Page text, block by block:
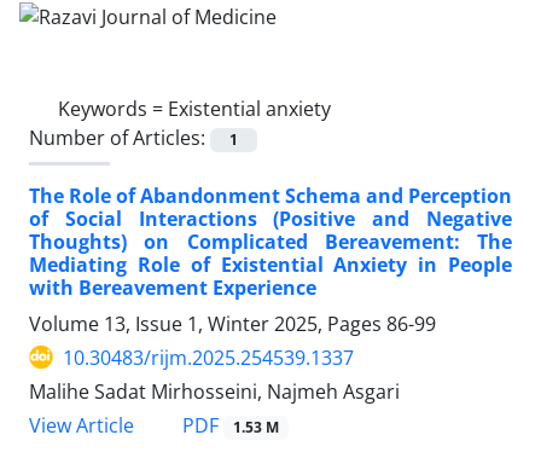
Keywords = Existential anxiety
Number of Articles:
1
The Role of Abandonment Schema and Perception
of Social Interactions (Positive and Negative
Thoughts) on Complicated Bereavement: The
Mediating Role of Existential Anxiety in People
with Bereavement Experience
Volume 13, Issue 1, Winter 2025, Pages 86-99
10.30483/rijm.2025.254539.1337
Malihe Sadat Mirhosseini, Najmeh Asgari
View Article
PDF 1.53 M